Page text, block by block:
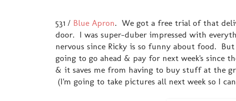
531 / Blue Apron. We got a free trial of that
door. I was super-duber impressed with
nervous since Ricky is so funny about food.
going to go ahead & pay for next week's since
& it saves me from having to buy stuff at the
(I'm going to take pictures all next week so I